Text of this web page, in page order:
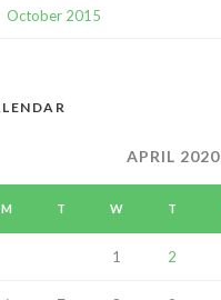
October 2015
APRIL 2020
M T W T
1 2